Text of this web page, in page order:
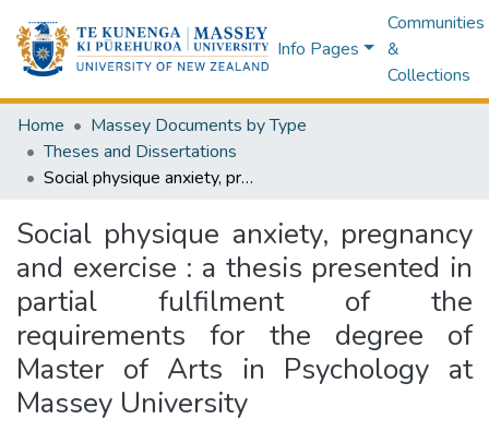
Info Pages
Communities
&
Collections
Home
Massey Documents by Type
Theses and Dissertations
Social physique anxiety, pregnancy and exercise : a thesis presented in partial fulfilment of the requirements for the degree of Master of Arts in Psychology at Massey University
Social physique anxiety, pregnancy
and exercise : a thesis presented in
partial fulfilment of the
requirements for the degree of
Master of Arts in Psychology at
Massey University